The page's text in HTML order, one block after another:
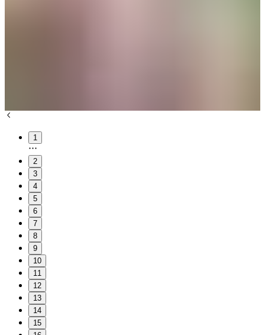
1
2
3
4
5
6
7
8
9
10
11
12
13
14
15